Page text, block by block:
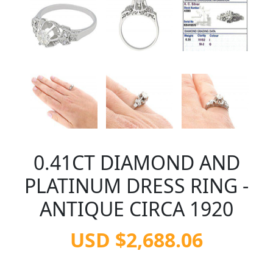
0.41CT DIAMOND AND
PLATINUM DRESS RING -
ANTIQUE CIRCA 1920
USD $2,688.06